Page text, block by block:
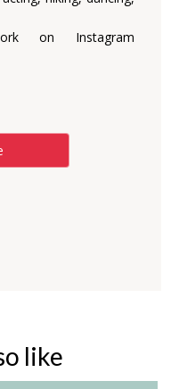
on Instagram
like